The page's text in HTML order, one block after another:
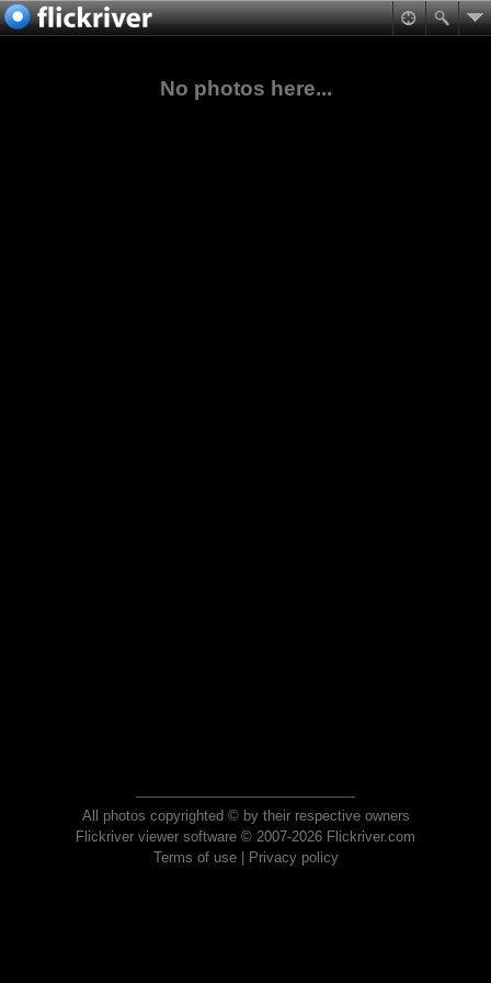
No photos here...
All photos copyrighted © by their respective owners
Flickriver viewer software © 2007-2026 Flickriver.com
Terms of use| Privacy policy